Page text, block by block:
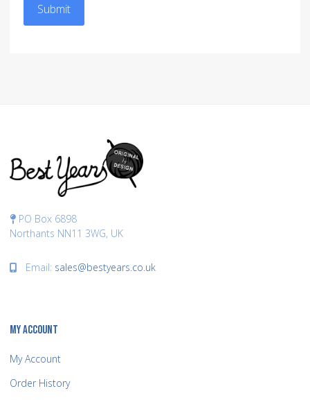
Submit
PO Box 6898
Northants NN11 3WG, UK
Email: sales@bestyears.co.uk
MY ACCOUNT
My Account
Order History